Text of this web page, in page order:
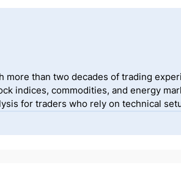
than two decades of trading
indices, commodities, and energy
for traders who rely on technical